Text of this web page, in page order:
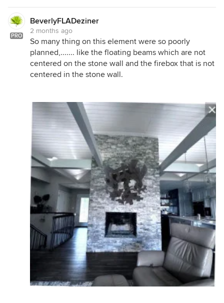
PRO
BeverlyFLADeziner
2 months ago
So many thing on this element were so poorly
planned,....... like the floating beams which are not
centered on the stone wall and the firebox that is not
centered in the stone wall.